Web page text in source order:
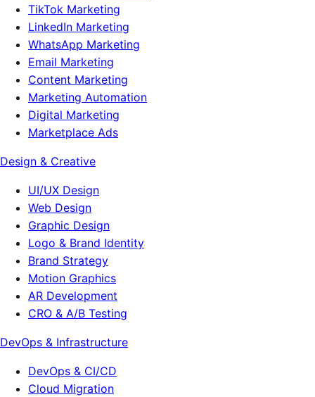
TikTok Marketing
LinkedIn Marketing
WhatsApp Marketing
Email Marketing
Content Marketing
Marketing Automation
Digital Marketing
Marketplace Ads
Design & Creative
UI/UX Design
Web Design
Graphic Design
Logo & Brand Identity
Brand Strategy
Motion Graphics
AR Development
CRO & A/B Testing
DevOps & Infrastructure
DevOps & CI/CD
Cloud Migration